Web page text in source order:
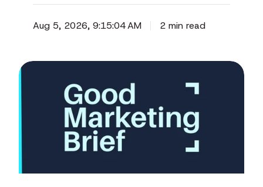
Aug 5, 2026, 9:15:04 AM 2 min read
Your